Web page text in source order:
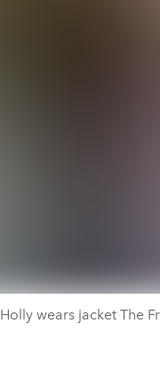
Holly wears jacket The